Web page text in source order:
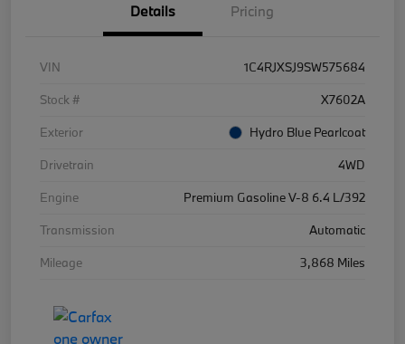
Details Pricing
VIN
1C4RJXSJ9SW575684
Stock #
X7602A
Exterior
Hydro Blue Pearlcoat
Drivetrain
4WD
Engine
Premium Gasoline V-8 6.4 L/392
Transmission
Automatic
Mileage
3,868 Miles